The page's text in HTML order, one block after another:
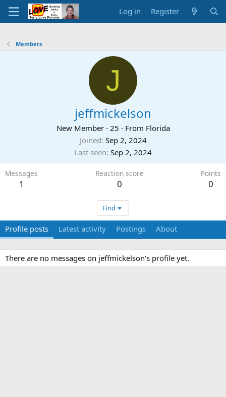
Log in Register
Members
J
jeffmickelson
New Member · 25 · From Florida
Joined Sep 2, 2024
Last seen Sep 2, 2024
Messages
1
Reaction score
0
Points
0
Find
Profile posts Latest activity Postings About
There are no messages on jeffmickelson's profile yet.